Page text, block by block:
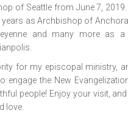
of Seattle from June 7, 2019.
years as Archbishop of
and many more as
for my episcopal ministry,
engage the New
people! Enjoy your visit,
love.